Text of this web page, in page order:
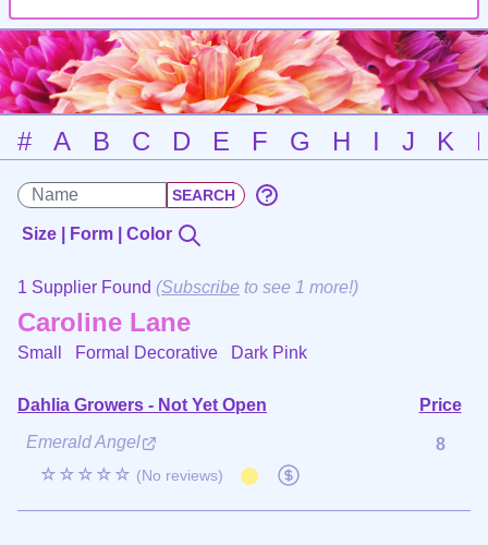
# A B C D E F G H I J K
Size | Form | Color
1 Supplier Found (Subscribe to see 1 more!)
Caroline Lane
Small Formal Decorative Dark Pink
Dahlia Growers - Not Yet Open
Price
Emerald Angel
☆☆☆☆☆ (No reviews)
8